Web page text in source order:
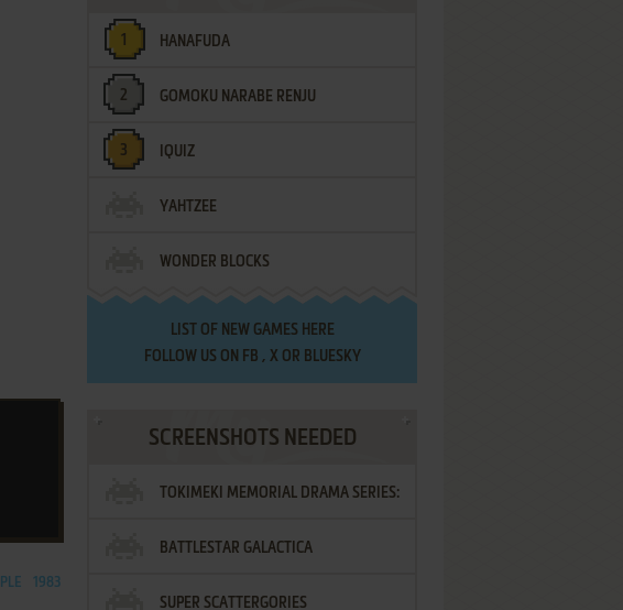
1983
HANAFUDA
GOMOKU NARABE RENJU
IQUIZ
YAHTZEE
WONDER BLOCKS
LIST OF NEW GAMES HERE
FOLLOW US ON FB , XOR BLUESKY
SCREENSHOTS NEEDED
TOKIMEKI MEMORIAL DRAMA SERIES:
VOL.2 - IRODORI NO LOVE SONG
BATTLESTAR GALACTICA
SUPER SCATTERGORIES